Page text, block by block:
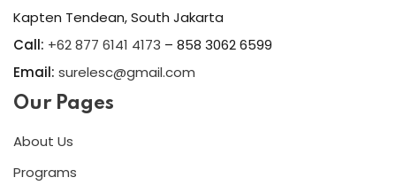
Kapten Tendean, South Jakarta
Call: +62 877 6141 4173 – 858 3062 6599
Email: surelesc@gmail.com
Our Pages
About Us
Programs
Remember me